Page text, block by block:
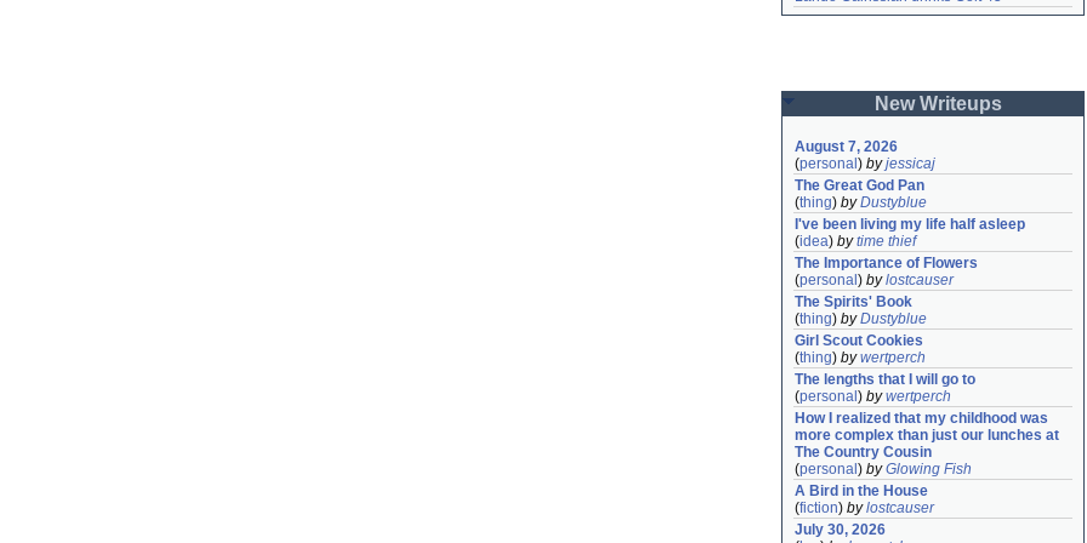
New Writeups
August 7, 2026
(personal ) byjessicaj
The Great God Pan
(thing) byDustyblue
I've been living my life half asleep
(idea) bytime thief
The Importance of Flowers
(personal ) bylostcauser
The Spirits' Book
(thing) byDustyblue
Girl Scout Cookies
(thing) bywertperch
The lengths that I will go to
(personal ) bywertperch
How I realized that my childhood was
more complex than just our lunches at
The Country Cousin
(personal ) byGlowing Fish
A Bird in the House
(fiction) bylostcauser
July 30, 2026